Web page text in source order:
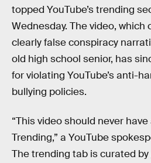
topped YouTube’s trending
Wednesday. The video, which
clearly false conspiracy
old high school senior, has
for violating YouTube’s anti-
bullying policies.
“This video should never
Trending,” a YouTube
The trending tab is curated by